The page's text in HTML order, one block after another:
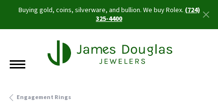
Buying gold, coins, silverware, and bullion. We buy Rolex.(724)
325-4400
Engagement Rings